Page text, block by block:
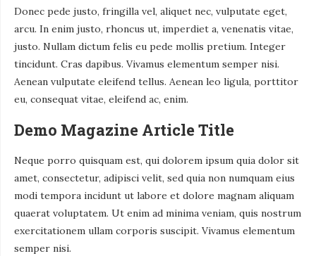
Donec pede justo, fringilla vel, aliquet nec, vulputate eget,
arcu. In enim justo, rhoncus ut, imperdiet a, venenatis vitae,
justo. Nullam dictum felis eu pede mollis pretium. Integer
tincidunt. Cras dapibus. Vivamus elementum semper nisi.
Aenean vulputate eleifend tellus. Aenean leo ligula, porttitor
eu, consequat vitae, eleifend ac, enim.
Demo Magazine Article Title
Neque porro quisquam est, qui dolorem ipsum quia dolor sit
amet, consectetur, adipisci velit, sed quia non numquam eius
modi tempora incidunt ut labore et dolore magnam aliquam
quaerat voluptatem. Ut enim ad minima veniam, quis nostrum
exercitationem ullam corporis suscipit. Vivamus elementum
semper nisi.